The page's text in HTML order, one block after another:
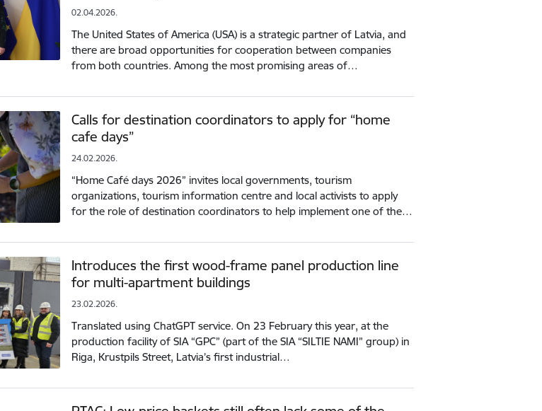
02.04.2026.
The United States of America (USA) is a strategic partner of Latvia, and
there are broad opportunities for cooperation between companies
from both countries. Among the most promising areas of…
Calls for destination coordinators to apply for “home
cafe days”
24.02.2026.
“Home Café days 2026” invites local governments, tourism
organizations, tourism information centre and local activists to apply
for the role of destination coordinators to help implement one of the…
Introduces the first wood-frame panel production line
for multi-apartment buildings
23.02.2026.
Translated using ChatGPT service. On 23 February this year, at the
production facility of SIA “GPC” (part of the SIA “SILTIE NAMI” group) in
Riga, Krustpils Street, Latvia’s first industrial…